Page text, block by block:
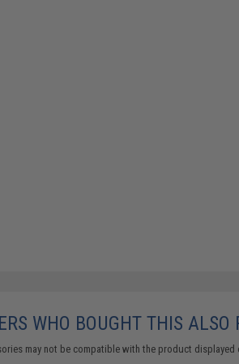
WHO BOUGHT THIS ALSO
may not be compatible with the product